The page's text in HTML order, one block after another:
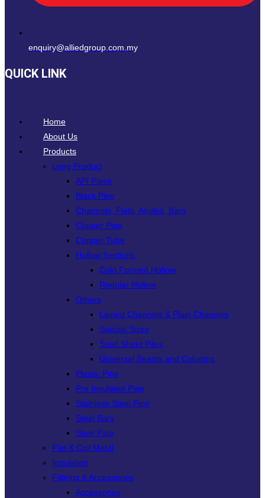
enquiry@alliedgroup.com.my
QUICK LINK
Home
About Us
Products
Long Product
API Pipes
Black Pipe
Channels, Flats, Angles, Bars
Copper Pipe
Copper Tube
Hollow Sections
Cold Formed Hollow
Regular Hollow
Others
Lipped Channels & Plain Channels
Special Sizes
Steel Sheet Piles
Universal Beams and Columns
Plastic Pipe
Pre Insulated Pipe
Stainless Steel Pipe
Steel Bars
Steel Pipe
Flat & Coil Metal
Insulation
Fittings & Accessories
Accessories